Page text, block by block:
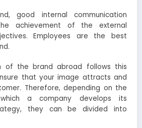
good internal communication
achievement of the external
Employees are the best
of the brand abroad follows this
that your image attracts and
Therefore, depending on the
a company develops its
they can be divided into